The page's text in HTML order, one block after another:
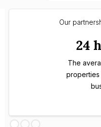
Our
24
The
properties